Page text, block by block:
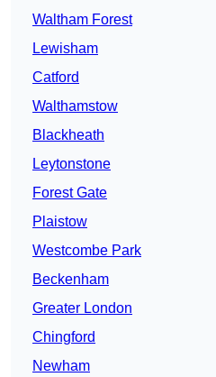
Waltham Forest
Lewisham
Catford
Walthamstow
Blackheath
Leytonstone
Forest Gate
Plaistow
Westcombe Park
Beckenham
Greater London
Chingford
Newham